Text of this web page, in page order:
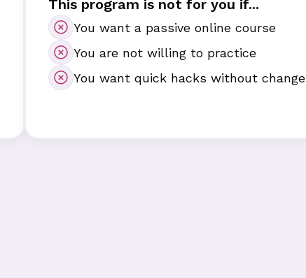
This program is not for you if...
You want a passive online course
You are not willing to practice
You want quick hacks without change